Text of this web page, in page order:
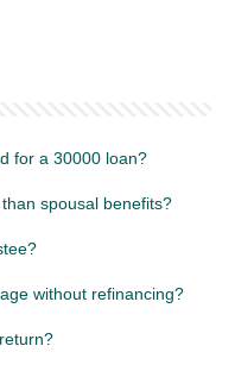
for a 30000 loan?
spousal benefits?
without refinancing?